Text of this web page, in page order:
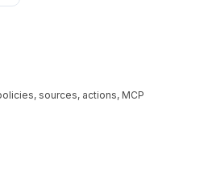
sources, actions, MCP